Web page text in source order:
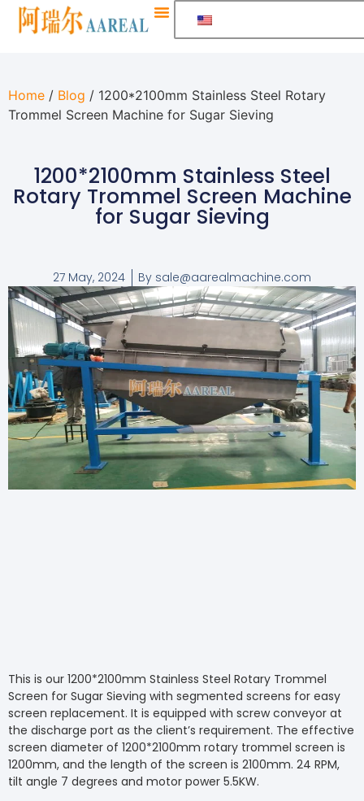
Home / Blog / 1200*2100mm Stainless Steel Rotary
Trommel Screen Machine for Sugar Sieving
1200*2100mm Stainless Steel
Rotary Trommel Screen Machine
for Sugar Sieving
27 May, 2024 By sale@aarealmachine.com
This is our 1200*2100mm Stainless Steel Rotary Trommel
Screen for Sugar Sieving with segmented screens for easy
screen replacement. It is equipped with screw conveyor at
the discharge port as the client’s requirement. The effective
screen diameter of 1200*2100mm rotary trommel screen is
1200mm, and the length of the screen is 2100mm. 24 RPM,
tilt angle 7 degrees and motor power 5.5KW.